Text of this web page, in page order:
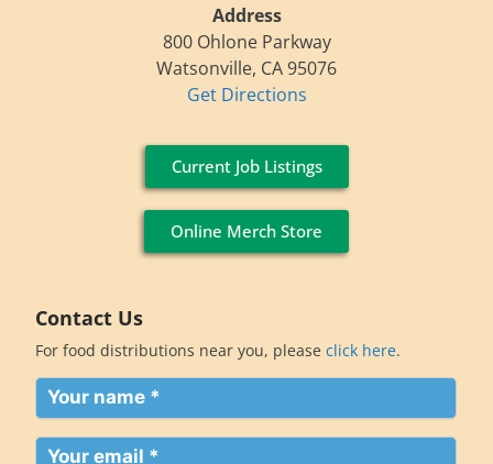
Address
800 Ohlone Parkway
Watsonville, CA 95076
Get Directions
Current Job Listings
Online Merch Store
Contact Us
For food distributions near you, pleaseclick here.
Your
name
(Required)
Your